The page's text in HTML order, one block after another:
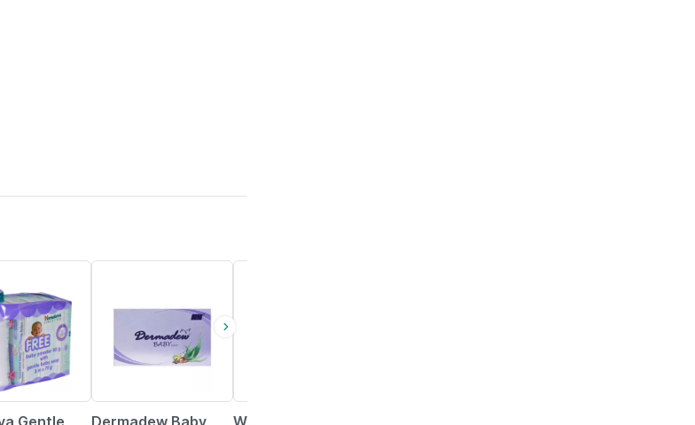
Gentle
Dermadew Baby
Wheezal Glow